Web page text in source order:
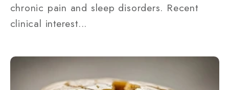
chronic pain and sleep disorders. Recent
clinical interest...